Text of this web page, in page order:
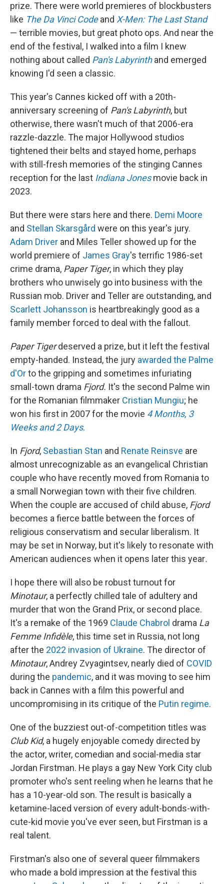
prize. There were world premieres of blockbusters
like The Da Vinci Codeand X-Men: The Last Stand
— terrible movies, but great photo ops. And near the
end of the festival, I walked into a film I knew
nothing about called Pan's Labyrinthand emerged
knowing I'd seen a classic.
This year's Cannes kicked off with a 20th-
anniversary screening of Pan's Labyrinth, but
otherwise, there wasn't much of that 2006-era
razzle-dazzle. The major Hollywood studios
tightened their belts and stayed home, perhaps
with still-fresh memories of the stinging Cannes
reception for the last Indiana Jones movie back in
2023.
But there were stars here and there. Demi Moore
and Stellan Skarsgård were on this year's jury.
Adam Driver and Miles Teller showed up for the
world premiere of James Gray's terrific 1986-set
crime drama, Paper Tiger, in which they play
brothers who unwisely go into business with the
Russian mob. Driver and Teller are outstanding, and
Scarlett Johansson is heartbreakingly good as a
family member forced to deal with the fallout.
Paper Tigerdeserved a prize, but it left the festival
empty-handed. Instead, the jury awarded the Palme
d'Orto the gripping and sometimes infuriating
small-town drama Fjord. It's the second Palme win
for the Romanian filmmaker Cristian Mungiu; he
won his first in 2007 for the movie 4 Months, 3
Weeks and 2 Days.
In Fjord, Sebastian Stan and Renate Reinsve are
almost unrecognizable as an evangelical Christian
couple who have recently moved from Romania to
a small Norwegian town with their five children.
When the couple are accused of child abuse, Fjord
becomes a fierce battle between the forces of
religious conservatism and secular liberalism. It
may be set in Norway, but it's likely to resonate with
American audiences when it opens later this year.
I hope there will also be robust turnout for
Minotaur, a perfectly chilled tale of adultery and
murder that won the Grand Prix, or second place.
It's a remake of the 1969 Claude Chabrol drama La
Femme Infidèle, this time set in Russia, not long
after the 2022 invasion of Ukraine. The director of
Minotaur, Andrey Zvyagintsev, nearly died of COVID
during the pandemic, and it was moving to see him
back in Cannes with a film this powerful and
uncompromising in its critique of the Putin regime.
One of the buzziest out-of-competition titles was
Club Kid, a hugely enjoyable comedy directed by
the actor, writer, comedian and social-media star
Jordan Firstman. He plays a gay New York City club
promoter who's sent reeling when he learns that he
has a 10-year-old son. The result is basically a
ketamine-laced version of every adult-bonds-with-
cute-kid movie you've ever seen, but Firstman is a
real talent.
Firstman's also one of several queer filmmakers
who made a bold impression at the festival this